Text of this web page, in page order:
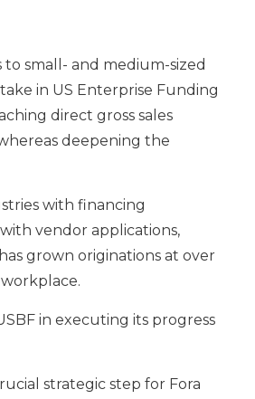
small- and medium-sized
in US Enterprise Funding
direct gross sales
deepening the
with financing
vendor applications,
grown originations at over
in executing its progress
strategic step for Fora